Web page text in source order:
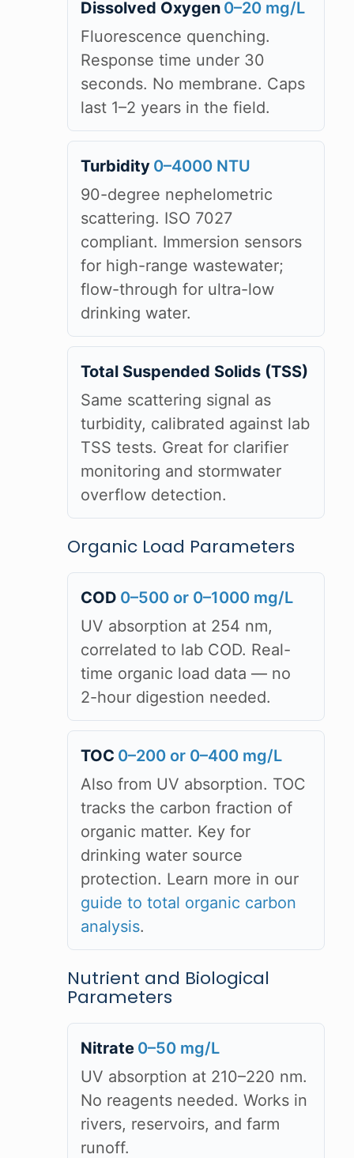
Dissolved Oxygen 0–20 mg/L
Fluorescence quenching.
Response time under 30
seconds. No membrane. Caps
last 1–2 years in the field.
Turbidity 0–4000 NTU
90-degree nephelometric
scattering. ISO 7027
compliant. Immersion sensors
for high-range wastewater;
flow-through for ultra-low
drinking water.
Total Suspended Solids (TSS)
Same scattering signal as
turbidity, calibrated against lab
TSS tests. Great for clarifier
monitoring and stormwater
overflow detection.
Organic Load Parameters
COD 0–500 or 0–1000 mg/L
UV absorption at 254 nm,
correlated to lab COD. Real-
time organic load data — no
2-hour digestion needed.
TOC 0–200 or 0–400 mg/L
Also from UV absorption. TOC
tracks the carbon fraction of
organic matter. Key for
drinking water source
protection. Learn more in our
guide to total organic carbon
analysis.
Nutrient and Biological
Parameters
Nitrate 0–50 mg/L
UV absorption at 210–220 nm.
No reagents needed. Works in
rivers, reservoirs, and farm
runoff.